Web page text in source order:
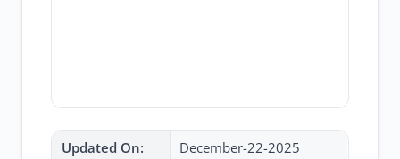
Updated On:
December-22-2025